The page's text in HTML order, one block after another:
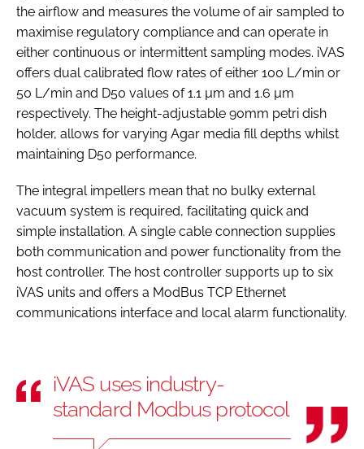
the airflow and measures the volume of air sampled to
maximise regulatory compliance and can operate in
either continuous or intermittent sampling modes. iVAS
offers dual calibrated flow rates of either 100 L/min or
50 L/min and D50 values of 1.1 µm and 1.6 µm
respectively. The height-adjustable 90mm petri dish
holder, allows for varying Agar media fill depths whilst
maintaining D50 performance.
The integral impellers mean that no bulky external
vacuum system is required, facilitating quick and
simple installation. A single cable connection supplies
both communication and power functionality from the
host controller. The host controller supports up to six
iVAS units and offers a ModBus TCP Ethernet
communications interface and local alarm functionality.
iVAS uses industry-
standard Modbus protocol